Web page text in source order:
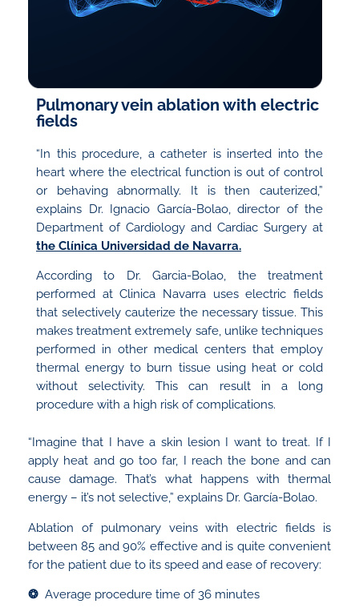
Pulmonary vein ablation with electric
fields
“In this procedure, a catheter is inserted into the
heart where the electrical function is out of control
or behaving abnormally. It is then cauterized,”
explains Dr. Ignacio García-Bolao, director of the
Department of Cardiology and Cardiac Surgery at
the Clínica Universidad de Navarra.
According to Dr. Garcia-Bolao, the treatment
performed at Clinica Navarra uses electric fields
that selectively cauterize the necessary tissue. This
makes treatment extremely safe, unlike techniques
performed in other medical centers that employ
thermal energy to burn tissue using heat or cold
without selectivity. This can result in a long
procedure with a high risk of complications.
“Imagine that I have a skin lesion I want to treat. If I
apply heat and go too far, I reach the bone and can
cause damage. That’s what happens with thermal
energy – it’s not selective,” explains Dr. García-Bolao.
Ablation of pulmonary veins with electric fields is
between 85 and 90% effective and is quite convenient
for the patient due to its speed and ease of recovery:
❂ Average procedure time of 36 minutes